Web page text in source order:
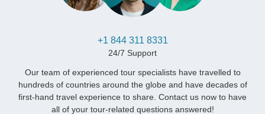
+1 844 311 8331
24/7 Support
Our team of experienced tour specialists have travelled to
hundreds of countries around the globe and have decades of
first-hand travel experience to share. Contact us now to have
all of your tour-related questions answered!